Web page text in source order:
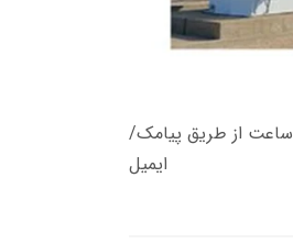
زمان تحویل کتاب های 600 هزار تومانی دانلود فوری از حساب کاربری می باشد، و زمان تحویل لینک دانلود کتاب های 500 هزار تومانی حداکثر 12 ساعت از طریق پیامک/
ایمیل